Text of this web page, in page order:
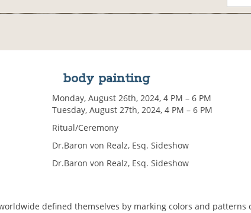
body painting
Monday, August 26th, 2024, 4 PM – 6 PM
Tuesday, August 27th, 2024, 4 PM – 6 PM
Ritual/Ceremony
Dr.Baron von Realz, Esq. Sideshow
Dr.Baron von Realz, Esq. Sideshow
defined themselves by marking colors and patterns